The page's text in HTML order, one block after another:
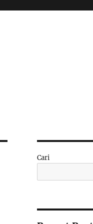
Cari